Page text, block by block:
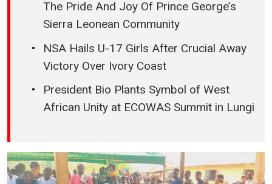
The Pride And Joy Of Prince George’s
Sierra Leonean Community
NSA Hails U-17 Girls After Crucial Away
Victory Over Ivory Coast
President Bio Plants Symbol of West
African Unity at ECOWAS Summit in Lungi